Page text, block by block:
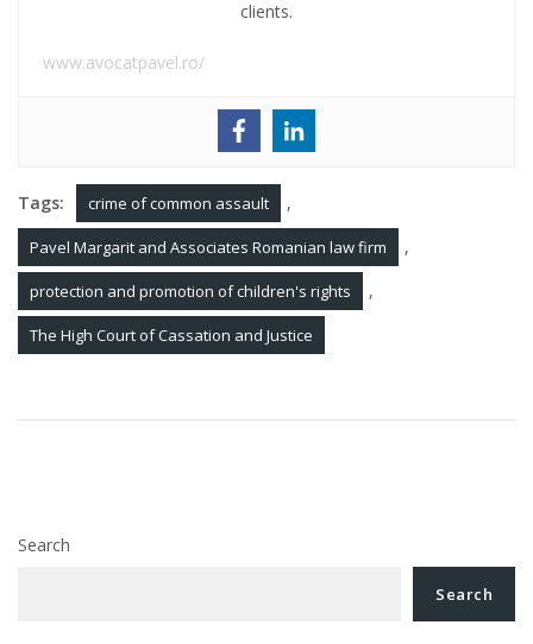
clients.
www.avocatpavel.ro/
Tags: crime of common assault ,
Pavel Margarit and Associates Romanian law firm ,
protection and promotion of children's rights ,
The High Court of Cassation and Justice
Search
Search